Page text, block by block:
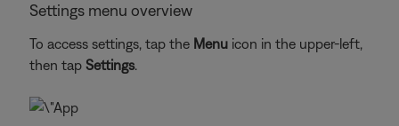
Settings menu overview
To access settings, tap the Menu icon in the upper-left,
then tap Settings.